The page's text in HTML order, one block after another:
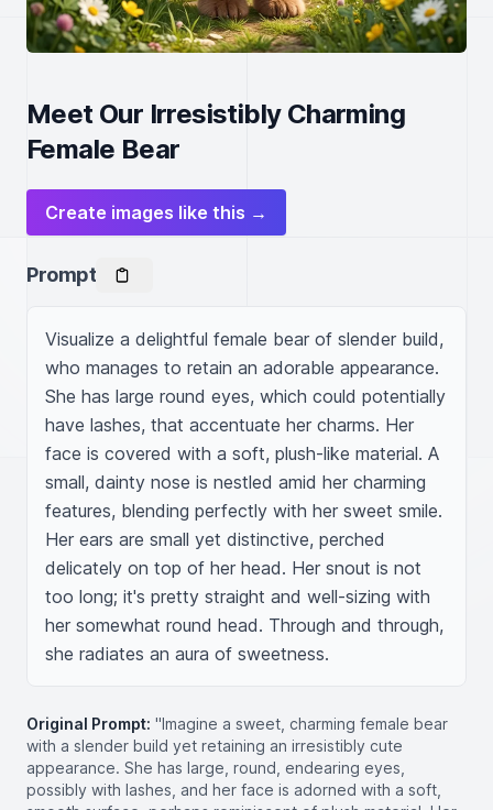
Meet Our Irresistibly Charming
Female Bear
Create images like this →
Prompt
Visualize a delightful female bear of slender build,
who manages to retain an adorable appearance.
She has large round eyes, which could potentially
have lashes, that accentuate her charms. Her
face is covered with a soft, plush-like material. A
small, dainty nose is nestled amid her charming
features, blending perfectly with her sweet smile.
Her ears are small yet distinctive, perched
delicately on top of her head. Her snout is not
too long; it's pretty straight and well-sizing with
her somewhat round head. Through and through,
she radiates an aura of sweetness.
Original Prompt: "Imagine a sweet, charming female bear
with a slender build yet retaining an irresistibly cute
appearance. She has large, round, endearing eyes,
possibly with lashes, and her face is adorned with a soft,